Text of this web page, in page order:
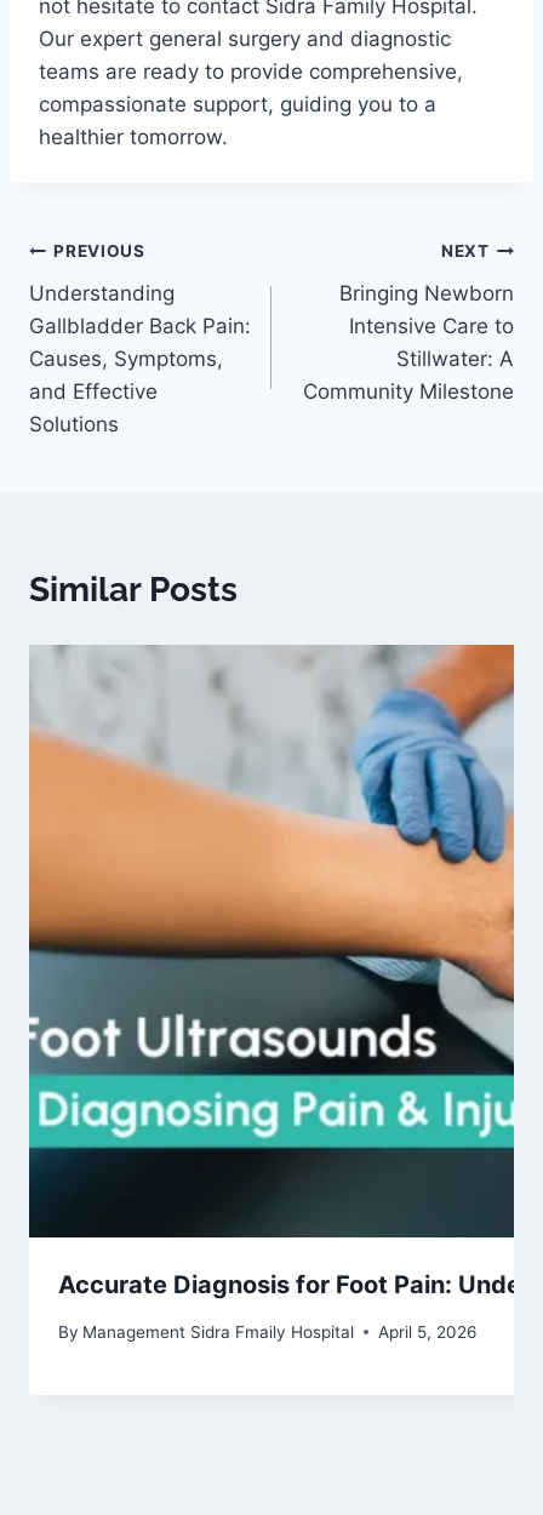
not hesitate to contact Sidra Family Hospital.
Our expert general surgery and diagnostic
teams are ready to provide comprehensive,
compassionate support, guiding you to a
healthier tomorrow.
PREVIOUS
Understanding
Gallbladder Back Pain:
Causes, Symptoms,
and Effective
Solutions
NEXT
Bringing Newborn
Intensive Care to
Stillwater: A
Community Milestone
Similar Posts
Accurate Diagnosis for Foot Pain:
By Management Sidra Fmaily Hospital April 5, 2026